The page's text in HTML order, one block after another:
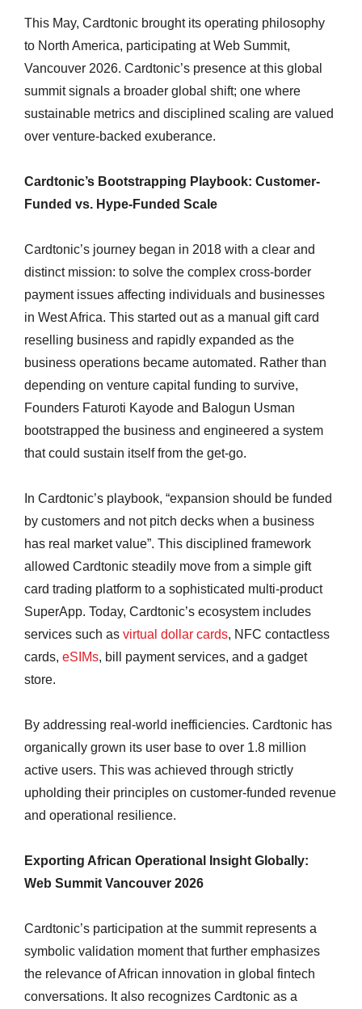
This May, Cardtonic brought its operating philosophy
to North America, participating at Web Summit,
Vancouver 2026. Cardtonic’s presence at this global
summit signals a broader global shift; one where
sustainable metrics and disciplined scaling are valued
over venture-backed exuberance.
Cardtonic’s Bootstrapping Playbook: Customer-
Funded vs. Hype-Funded Scale
Cardtonic’s journey began in 2018 with a clear and
distinct mission: to solve the complex cross-border
payment issues affecting individuals and businesses
in West Africa. This started out as a manual gift card
reselling business and rapidly expanded as the
business operations became automated. Rather than
depending on venture capital funding to survive,
Founders Faturoti Kayode and Balogun Usman
bootstrapped the business and engineered a system
that could sustain itself from the get-go.
In Cardtonic’s playbook, “expansion should be funded
by customers and not pitch decks when a business
has real market value”. This disciplined framework
allowed Cardtonic steadily move from a simple gift
card trading platform to a sophisticated multi-product
SuperApp. Today, Cardtonic’s ecosystem includes
services such as virtual dollar cards, NFC contactless
cards, eSIMs, bill payment services, and a gadget
store.
By addressing real-world inefficiencies. Cardtonic has
organically grown its user base to over 1.8 million
active users. This was achieved through strictly
upholding their principles on customer-funded revenue
and operational resilience.
Exporting African Operational Insight Globally:
Web Summit Vancouver 2026
Cardtonic’s participation at the summit represents a
symbolic validation moment that further emphasizes
the relevance of African innovation in global fintech
conversations. It also recognizes Cardtonic as a